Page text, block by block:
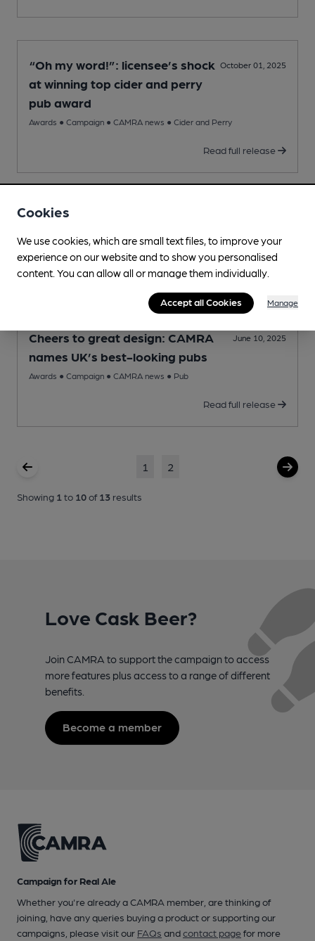
“Oh my word!”: licensee’s shock
at winning top cider and perry
pub award
October 01, 2025
Awards ● Campaign ● CAMRA news ● Cider and Perry
Read full release
CAMRA unveils UK’s top 16 pubs
Awards ● Campaign ● CAMRA news ● Pub
Read full release
Cheers to great design: CAMRA
names UK’s best-looking pubs
June 10, 2025
Awards ● Campaign ● CAMRA news ● Pub
Read full release
1 2
Showing 1 to 10of 13 results
Love Cask Beer?
Join CAMRA to support the campaign to access
more features plus access to a range of different
benefits.
Become a member
Campaign for Real Ale
Whether you're already a CAMRA member, are thinking of
joining, have any queries buying a product or supporting our
campaigns, please visit our FAQs andcontact pagefor more
Cookies
We use cookies, which are small text files, to improve your
experience on our website and to show you personalised
content. You can allow all or manage them individually.
Accept all Cookies Manage